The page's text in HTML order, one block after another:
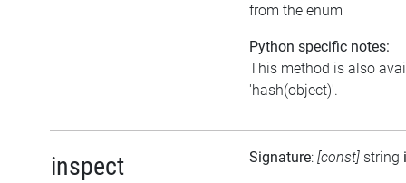
from the enum
Python specific notes:
This method is also
'hash(object)'.
inspect Signature: [const] string